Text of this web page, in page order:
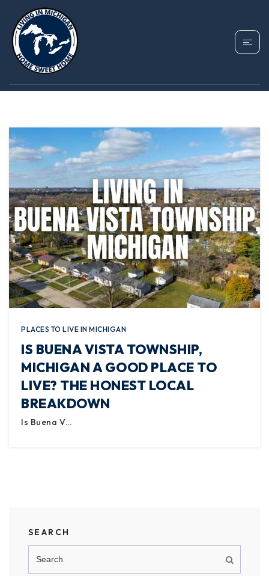
TAG: BUENA VISTA
TOWNSHIP
PLACES TO LIVE IN MICHIGAN
IS BUENA VISTA TOWNSHIP,
MICHIGAN A GOOD PLACE TO
LIVE? THE HONEST LOCAL
BREAKDOWN
Is Buena V…
SEARCH